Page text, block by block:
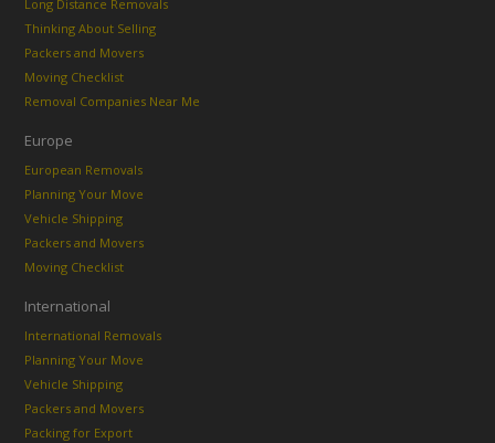
Long Distance Removals
Thinking About Selling
Packers and Movers
Moving Checklist
Removal Companies Near Me
Europe
European Removals
Planning Your Move
Vehicle Shipping
Packers and Movers
Moving Checklist
International
International Removals
Planning Your Move
Vehicle Shipping
Packers and Movers
Packing for Export